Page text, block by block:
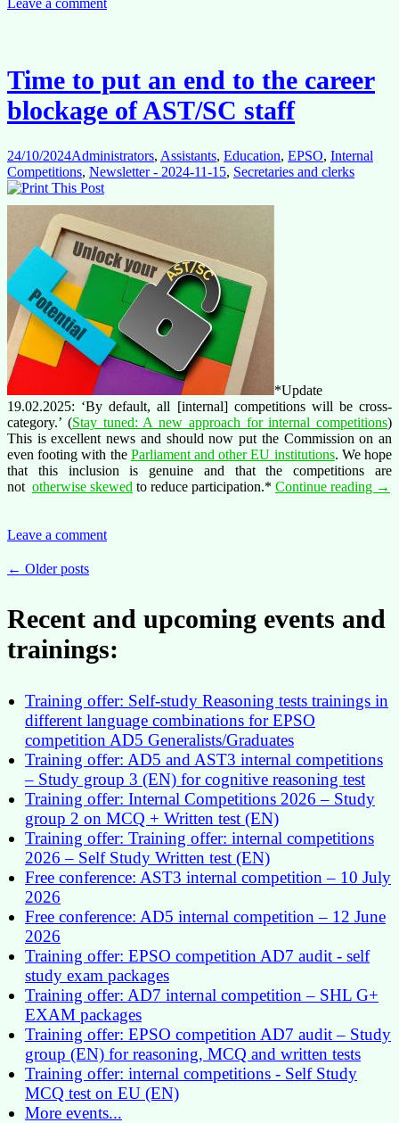
Long-
Standing
Leave a comment
Time to put an end to the career
blockage of AST/SC staff
24/10/2024Administrators, Assistants, Education, EPSO, Internal
Competitions, Newsletter - 2024-11-15, Secretaries and clerks
*Update
19.02.2025: ‘By default, all [internal] competitions will be cross-
category.’ (Stay tuned: A new approach for internal competitions)
This is excellent news and should now put the Commission on an
even footing with the Parliament and other EU institutions. We hope
that this inclusion is genuine and that the competitions are
not otherwise skewed to reduce participation.* Continue reading
of
→
Leave a comment
Posts
← Older posts
Recent and upcoming events and
trainings:
Training offer: Self-study Reasoning tests trainings in
different language combinations for EPSO
competition AD5 Generalists/Graduates
Training offer: AD5 and AST3 internal competitions
– Study group 3 (EN) for cognitive reasoning test
Training offer: Internal Competitions 2026 – Study
group 2 on MCQ + Written test (EN)
Training offer: Training offer: internal competitions
2026 – Self Study Written test (EN)
Free conference: AST3 internal competition – 10 July
2026
Free conference: AD5 internal competition – 12 June
2026
Training offer: EPSO competition AD7 audit - self
study exam packages
Training offer: AD7 internal competition – SHL G+
EXAM packages
Training offer: EPSO competition AD7 audit – Study
group (EN) for reasoning, MCQ and written tests
Training offer: internal competitions - Self Study
MCQ test on EU (EN)
More events...